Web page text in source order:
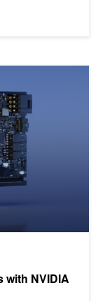
with NVIDIA
BlueField-3